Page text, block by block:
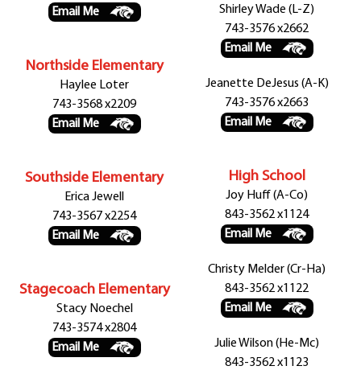
Email Me
Northside Elementary
Haylee Loter
743-3568 x2209
Email Me
Southside Elementary
Erica Jewell
743-3567 x2254
Email Me
Stagecoach Elementary
Stacy Noechel
743-3574 x2804
Email Me
Shirley Wade (L-Z)
743-3576 x2662
Email Me
Jeanette DeJesus (A-K)
743-3576 x2663
Email Me
High School
Joy Huff (A-Co)
843-3562 x1124
Email Me
Christy Melder (Cr-Ha)
843-3562 x1122
Email Me
Julie Wilson (He-Mc)
843-3562 x1123